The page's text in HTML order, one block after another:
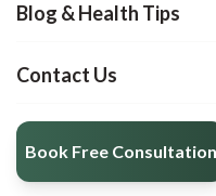
Blog & Health Tips
Contact Us
Book Free Consultation